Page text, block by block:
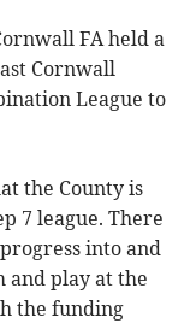
FA held a
Cornwall
League to
the County is
7 league. There
into and
and play at the
the funding